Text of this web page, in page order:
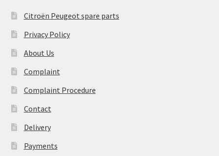
Citroën Peugeot spare parts
Privacy Policy
About Us
Complaint
Complaint Procedure
Contact
Delivery
Payments